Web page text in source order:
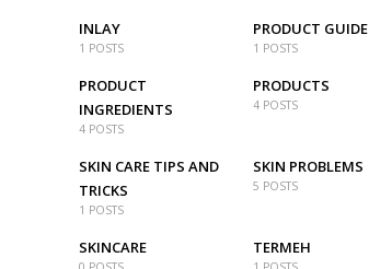
INLAY
1 POSTS
PRODUCT GUIDE
1 POSTS
PRODUCT
INGREDIENTS
4 POSTS
PRODUCTS
4 POSTS
SKIN CARE TIPS AND
TRICKS
1 POSTS
SKIN PROBLEMS
5 POSTS
SKINCARE TERMEH